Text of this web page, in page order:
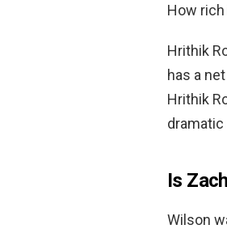
How
Hrithik
has a
Hrithik
dramatic
Is
Wilson